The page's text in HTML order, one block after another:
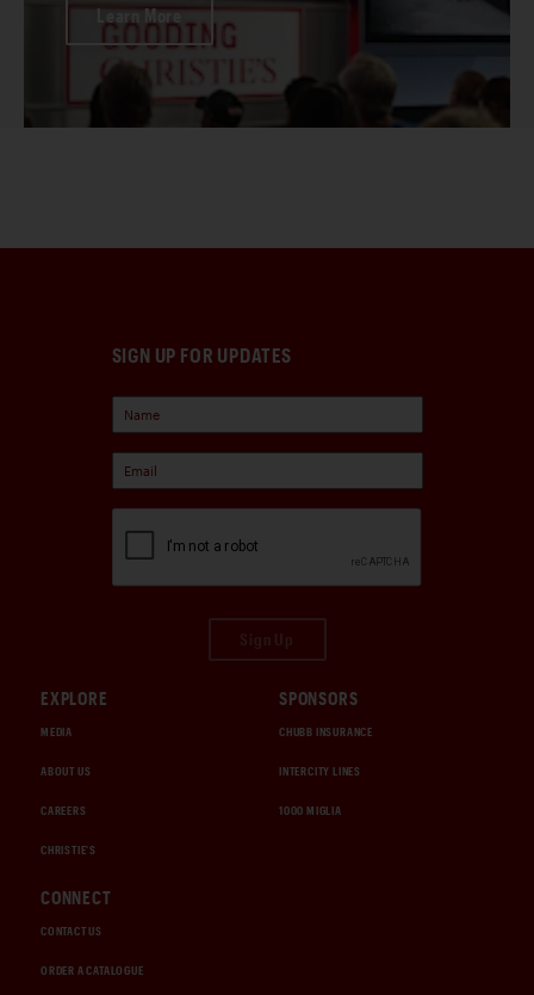
Learn More
SIGN UP FOR UPDATES
EXPLORE
MEDIA
ABOUT US
CAREERS
CHRISTIE'S
SPONSORS
CHUBB INSURANCE
INTERCITY LINES
1000 MIGLIA
CONNECT
CONTACT US
ORDER A CATALOGUE